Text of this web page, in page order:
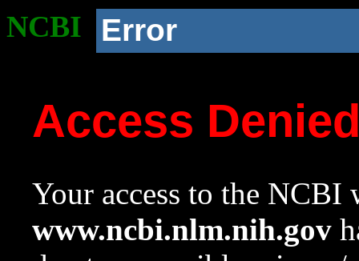
NCBI Error
Access
Your access to the NCBI
www.ncbi.nlm.nih.gov